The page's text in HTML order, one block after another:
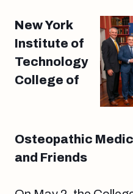
New York
Institute of
Technology
College of
Osteopathic
and Friends